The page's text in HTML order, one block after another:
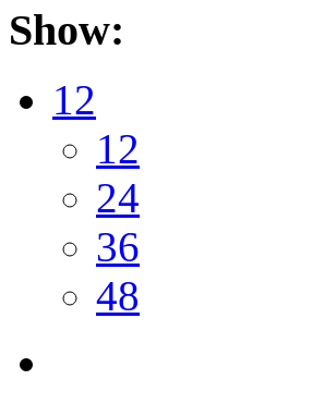
Show:
12
12
24
36
48